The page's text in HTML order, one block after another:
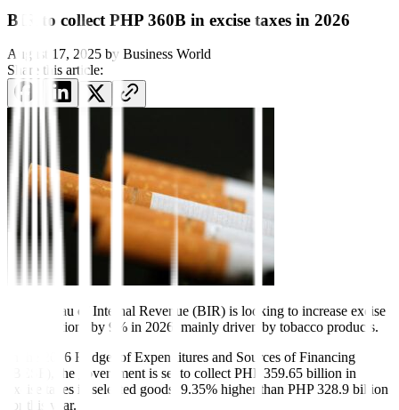
BIR to collect PHP 360B in excise taxes in 2026
August 17, 2025 by Business World
Share this article:
The Bureau of Internal Revenue (BIR) is looking to increase excise
tax collections by 9% in 2026, mainly driven by tobacco products.
In the 2026 Budget of Expenditures and Sources of Financing
(BESF), the government is set to collect PHP 359.65 billion in
excise taxes in selected goods, 9.35% higher than PHP 328.9 billion
for this year.